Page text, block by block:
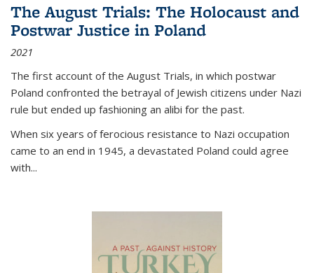
The August Trials: The Holocaust and
Postwar Justice in Poland
2021
The first account of the August Trials, in which postwar
Poland confronted the betrayal of Jewish citizens under Nazi
rule but ended up fashioning an alibi for the past.
When six years of ferocious resistance to Nazi occupation
came to an end in 1945, a devastated Poland could agree
with...